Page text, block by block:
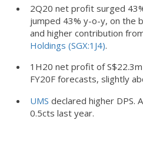
2Q20 net profit surged
jumped 43% y-o-y, on the
and higher contribution
Holdings (SGX:1J4).
1H20 net profit of
FY20F forecasts, slightly
UMS declared higher DPS.
0.5cts last year.